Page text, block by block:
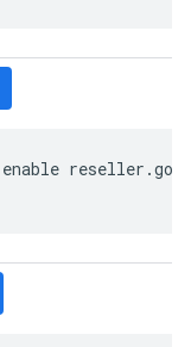
reseller .